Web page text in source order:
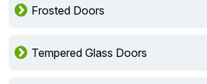
Frosted Doors
Tempered Glass Doors